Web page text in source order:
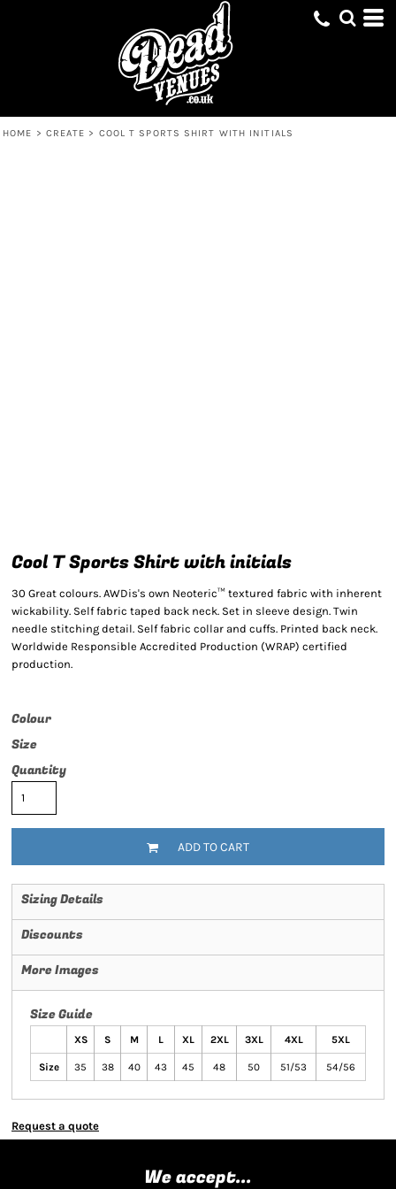
HOME > CREATE > COOL T SPORTS SHIRT WITH INITIALS
Cool T Sports Shirt with initials
30 Great colours. AWDis's own Neoteric™ textured fabric with inherent
wickability. Self fabric taped back neck. Set in sleeve design. Twin
needle stitching detail. Self fabric collar and cuffs. Printed back neck.
Worldwide Responsible Accredited Production (WRAP) certified
production.
Colour
Size
Quantity
ADD TO CART
Sizing Details
Discounts
More Images
Size Guide
XS S M L XL 2XL 3XL 4XL 5XL
Size 35 38 40 43 45 48 50 51/53 54/56
Request a quote
We accept...